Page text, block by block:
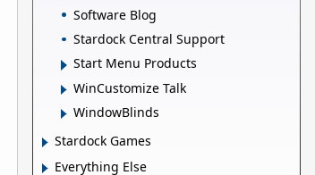
Software Blog
Stardock Central Support
Start Menu Products
WinCustomize Talk
WindowBlinds
Stardock Games
Everything Else